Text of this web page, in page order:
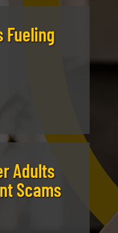
Fueling
Adults
Scams